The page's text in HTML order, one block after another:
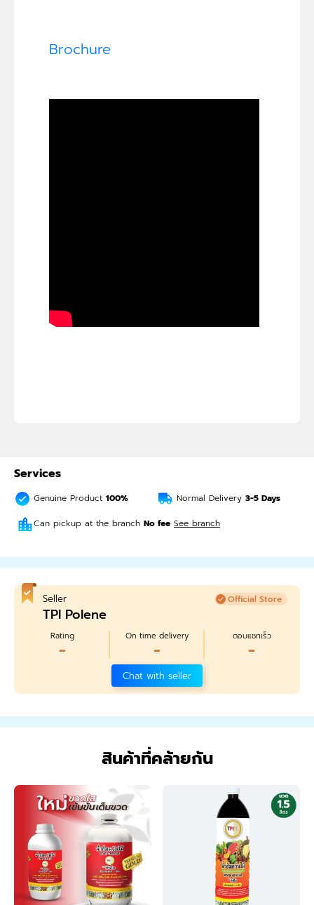
Brochure
Services
Genuine Product 100% Normal Delivery 3-5 Days
Can pickup at the branch No fee See branch
Seller Official Store
TPI Polene
Rating
-
On time delivery
-
ตอบแชทเร็ว
-
Chat with seller
สินค้าที่คล้ายกัน